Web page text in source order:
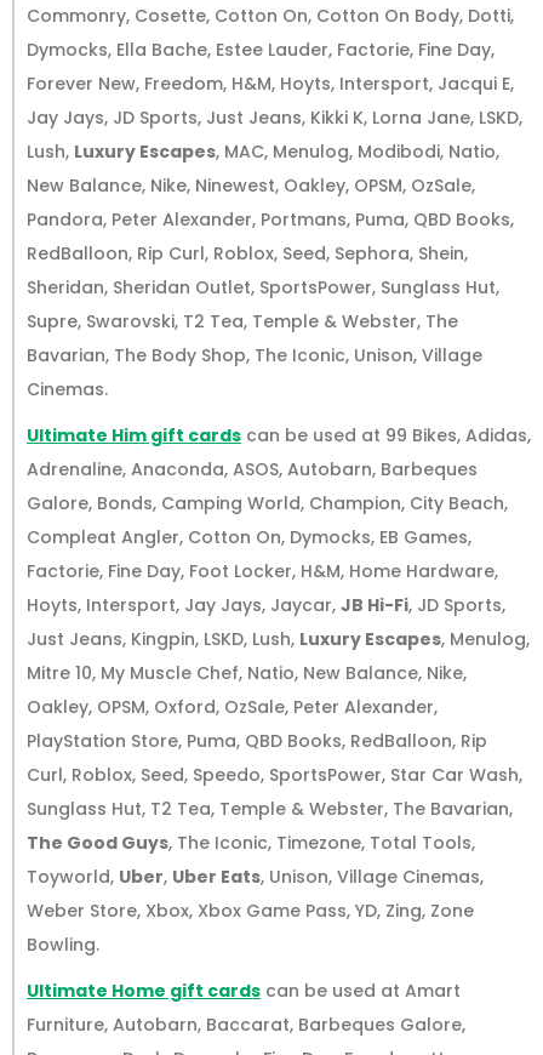
Commonry, Cosette, Cotton On, Cotton On Body, Dotti,
Dymocks, Ella Bache, Estee Lauder, Factorie, Fine Day,
Forever New, Freedom, H&M, Hoyts, Intersport, Jacqui E,
Jay Jays, JD Sports, Just Jeans, Kikki K, Lorna Jane, LSKD,
Lush, Luxury Escapes, MAC, Menulog, Modibodi, Natio,
New Balance, Nike, Ninewest, Oakley, OPSM, OzSale,
Pandora, Peter Alexander, Portmans, Puma, QBD Books,
RedBalloon, Rip Curl, Roblox, Seed, Sephora, Shein,
Sheridan, Sheridan Outlet, SportsPower, Sunglass Hut,
Supre, Swarovski, T2 Tea, Temple & Webster, The
Bavarian, The Body Shop, The Iconic, Unison, Village
Cinemas.
Ultimate Him gift cards can be used at 99 Bikes, Adidas,
Adrenaline, Anaconda, ASOS, Autobarn, Barbeques
Galore, Bonds, Camping World, Champion, City Beach,
Compleat Angler, Cotton On, Dymocks, EB Games,
Factorie, Fine Day, Foot Locker, H&M, Home Hardware,
Hoyts, Intersport, Jay Jays, Jaycar, JB Hi-Fi, JD Sports,
Just Jeans, Kingpin, LSKD, Lush, Luxury Escapes, Menulog,
Mitre 10, My Muscle Chef, Natio, New Balance, Nike,
Oakley, OPSM, Oxford, OzSale, Peter Alexander,
PlayStation Store, Puma, QBD Books, RedBalloon, Rip
Curl, Roblox, Seed, Speedo, SportsPower, Star Car Wash,
Sunglass Hut, T2 Tea, Temple & Webster, The Bavarian,
The Good Guys, The Iconic, Timezone, Total Tools,
Toyworld, Uber, Uber Eats, Unison, Village Cinemas,
Weber Store, Xbox, Xbox Game Pass, YD, Zing, Zone
Bowling.
Ultimate Home gift cards can be used at Amart
Furniture, Autobarn, Baccarat, Barbeques Galore,